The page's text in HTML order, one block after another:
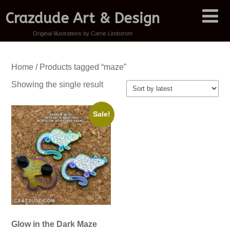
Crazdude Art & Design
Original Illustrations by Carrie Lindstrom
Home/ Products tagged “maze”
Showing the single result
Sale!
Glow in the Dark Maze